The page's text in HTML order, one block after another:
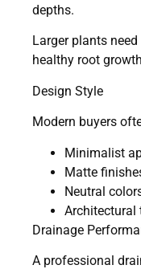
depths.
Larger plants
healthy root
Design Style
Modern buyers
Minimalist
Matte
Neutral
Architectural
Drainage
A professional